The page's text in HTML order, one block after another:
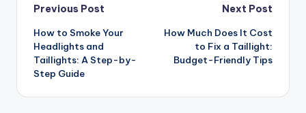
Post
navigation
Previous Post
How to Smoke Your
Headlights and
Taillights: A Step-by-
Step Guide
Next Post
How Much Does It Cost
to Fix a Taillight:
Budget-Friendly Tips